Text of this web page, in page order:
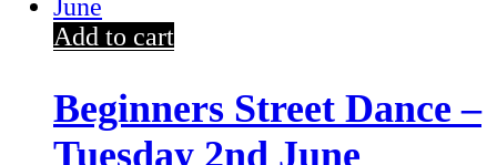
Add to cart
Beginners Street Dance –
Tuesday 2nd June